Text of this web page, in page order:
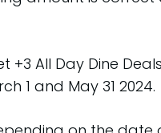
+3 All Day Dine
1 and May 31 2024.